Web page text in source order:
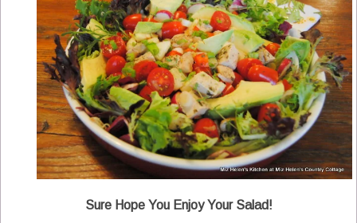
Sure Hope You Enjoy Your Salad!